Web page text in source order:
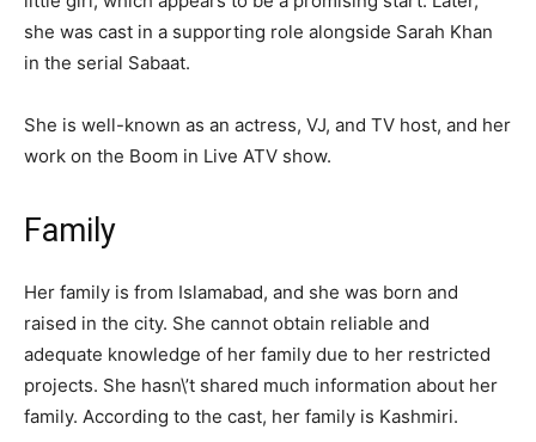
she was cast in a supporting role alongside Sarah Khan
in the serial Sabaat.
She is well-known as an actress, VJ, and TV host, and her
work on the Boom in Live ATV show.
Family
Her family is from Islamabad, and she was born and
raised in the city. She cannot obtain reliable and
adequate knowledge of her family due to her restricted
projects. She hasn\’t shared much information about her
family. According to the cast, her family is Kashmiri.